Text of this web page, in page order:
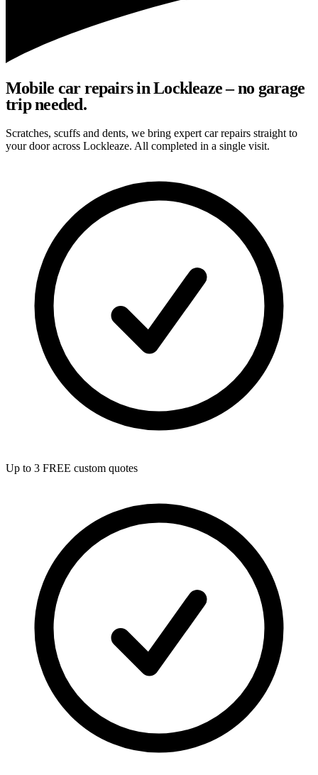
Mobile car repairs in Lockleaze – no garage
trip needed.
Scratches, scuffs and dents, we bring expert car repairs straight to
your door across Lockleaze. All completed in a single visit.
Up to 3 FREE custom quotes